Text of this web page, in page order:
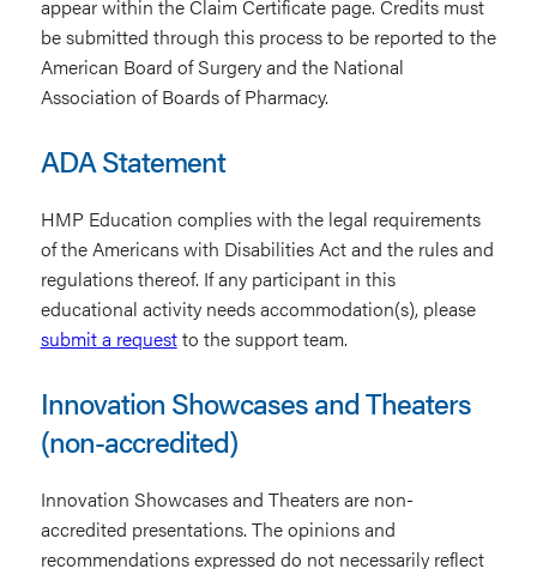
appear within the Claim Certificate page. Credits must
be submitted through this process to be reported to the
American Board of Surgery and the National
Association of Boards of Pharmacy.
ADA Statement
HMP Education complies with the legal requirements
of the Americans with Disabilities Act and the rules and
regulations thereof. If any participant in this
educational activity needs accommodation(s), please
submit a requestto the support team.
Innovation Showcases and Theaters
(non-accredited)
Innovation Showcases and Theaters are non-
accredited presentations. The opinions and
recommendations expressed do not necessarily reflect